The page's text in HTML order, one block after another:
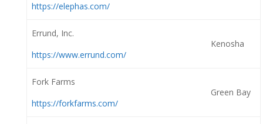
https://elephas.com/
Errund, Inc.
https://www.errund.com/
Kenosha
Fork Farms
https://forkfarms.com/
Green Bay